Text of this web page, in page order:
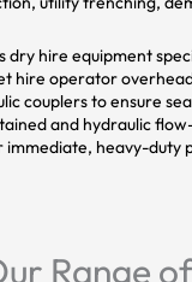
dry hire equipment
hire operator
couplers to ensure
and hydraulic
immediate, heavy-
Range